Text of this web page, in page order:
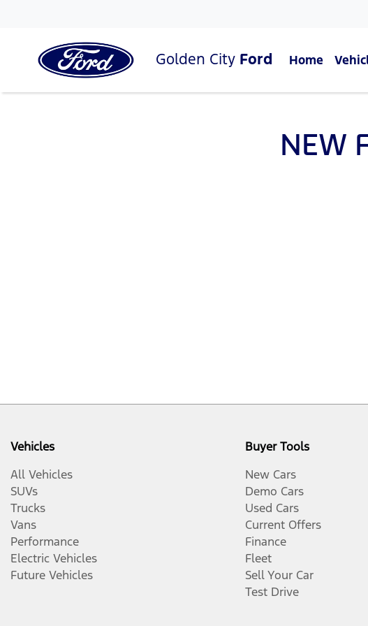
Golden City Ford Home
NEW
Vehicles
All Vehicles
SUVs
Trucks
Vans
Performance
Electric Vehicles
Future Vehicles
Buyer Tools
New Cars
Demo Cars
Used Cars
Current Offers
Finance
Fleet
Sell Your Car
Test Drive